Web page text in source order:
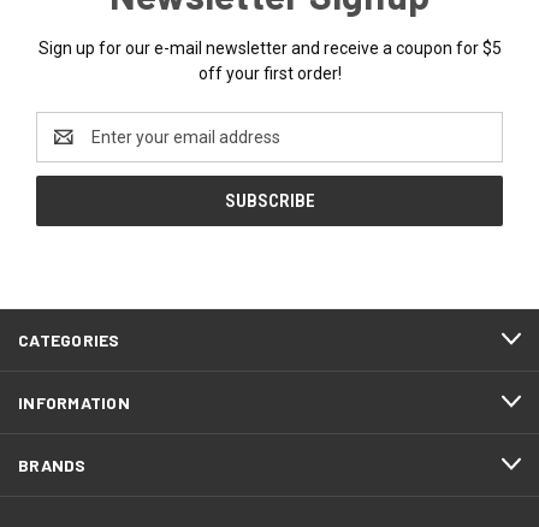
Sign up for our e-mail newsletter and receive a coupon for $5
off your first order!
Address
CATEGORIES
INFORMATION
BRANDS